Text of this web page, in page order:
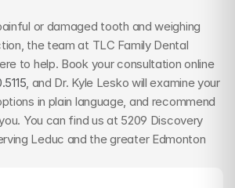
or damaged tooth and weighing
the team at TLC Family Dental
to help. Book your consultation online
, and Dr. Kyle Lesko will examine your
in plain language, and recommend
You can find us at 5209 Discovery
Leduc and the greater Edmonton